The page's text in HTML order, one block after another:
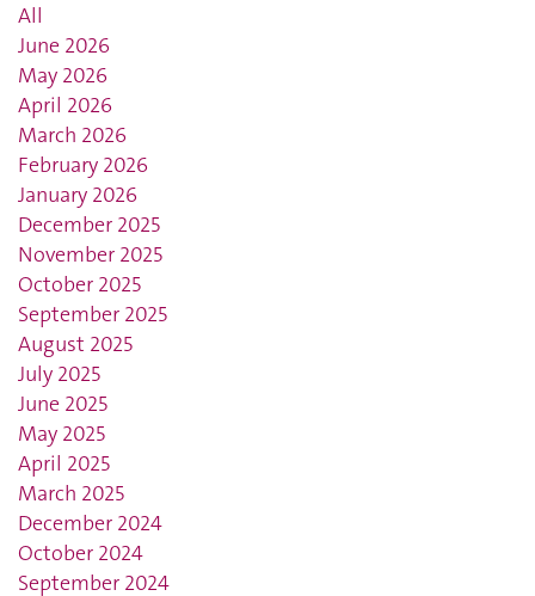
All
June 2026
May 2026
April 2026
March 2026
February 2026
January 2026
December 2025
November 2025
October 2025
September 2025
August 2025
July 2025
June 2025
May 2025
April 2025
March 2025
December 2024
October 2024
September 2024